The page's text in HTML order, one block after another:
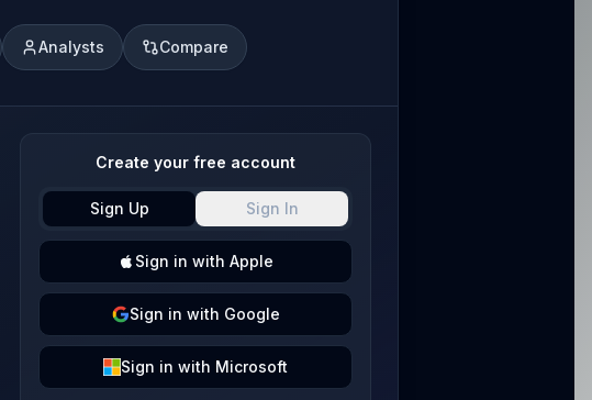
Analysts Compare
Create your free account
Sign Up Sign In
Sign in with Apple
Sign in with Google
Sign in with Microsoft